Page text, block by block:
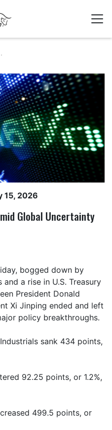
15, 2026
Global Uncertainty
bogged down by
a rise in U.S. Treasury
President Donald
Xi Jinping ended and left
policy breakthroughs.
sank 434 points,
92.25 points, or 1.2%,
499.5 points, or